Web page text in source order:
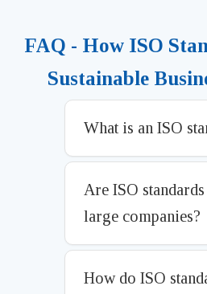
FAQ - How ISO
Sustainable
What is an ISO
Are ISO
large companies?
How do ISO